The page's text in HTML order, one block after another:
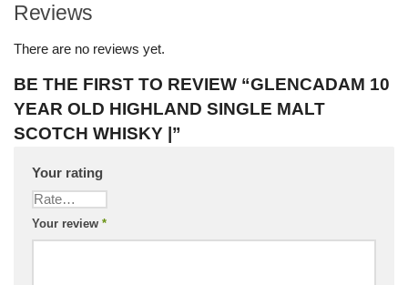
Reviews
There are no reviews yet.
BE THE FIRST TO REVIEW “GLENCADAM 10
YEAR OLD HIGHLAND SINGLE MALT
SCOTCH WHISKY |”
Your rating
Your review *